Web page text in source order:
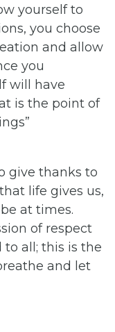
yourself to
you choose
and allow
you
will have
is the point of
give thanks to
life gives us,
at times.
of respect
all; this is the
and let